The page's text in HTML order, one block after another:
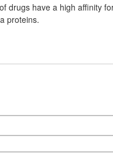
drugs have a high affinity
proteins.